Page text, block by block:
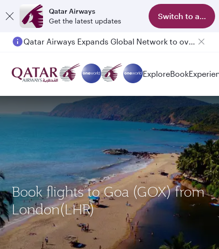
Qatar Airways
Get the latest updates
Switch to app
Qatar Airways Expands Global Network to over 160 Destinations
ExploreBook
Book flights to Goa (GOX) from
London(LHR)